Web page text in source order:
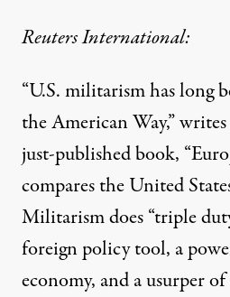
Reuters International:
“U.S. militarism has long
the American Way,”
just-published book,
compares the United
Militarism does “triple
foreign policy tool, a
economy, and a usurper